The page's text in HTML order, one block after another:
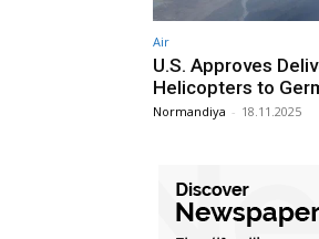
Air
U.S. Approves
Helicopters to
Normandiya - 18.11.2025